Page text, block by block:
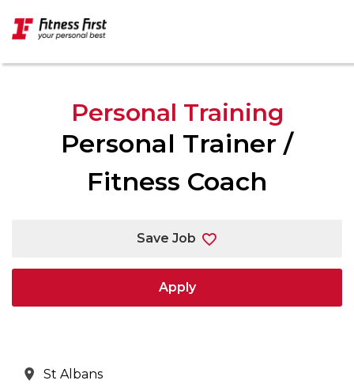
Personal Training
Personal Trainer /
Fitness Coach
Save Job
Apply
All Locations
St Albans